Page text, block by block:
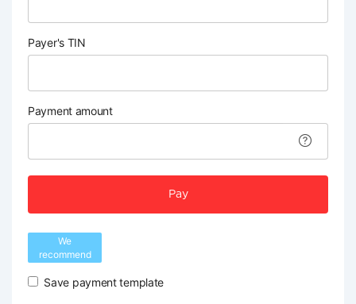
Payer's TIN
Payment amount
Pay
We
recommend
Save payment template